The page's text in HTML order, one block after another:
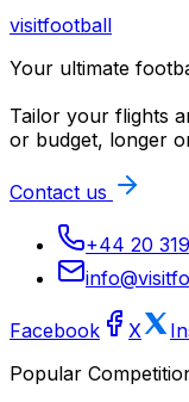
visitfootball
Your ultimate
Tailor your flights
or budget, longer
Contact us
+44 20
Facebook X
Popular